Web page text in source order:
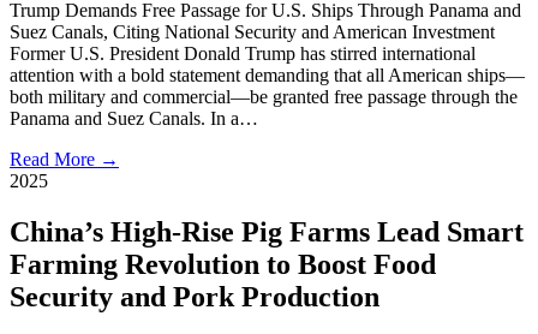
Trump Demands Free Passage for U.S. Ships Through Panama and
Suez Canals, Citing National Security and American Investment
Former U.S. President Donald Trump has stirred international
attention with a bold statement demanding that all American ships—
both military and commercial—be granted free passage through the
Panama and Suez Canals. In a…
Read More →
2025
China’s High-Rise Pig Farms Lead Smart
Farming Revolution to Boost Food
Security and Pork Production